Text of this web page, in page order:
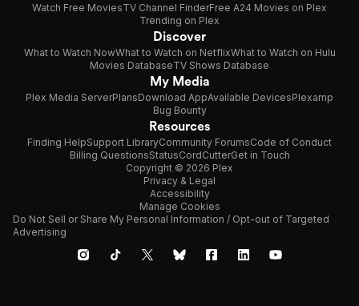
Watch Free MoviesTV Channel FinderFree A24 Movies on Plex
Trending on Plex
Discover
What to Watch NowWhat to Watch on NetflixWhat to Watch on Hulu
Movies DatabaseTV Shows Database
My Media
Plex Media ServerPlansDownload AppAvailable DevicesPlexamp
Bug Bounty
Resources
Finding HelpSupport LibraryCommunity ForumsCode of Conduct
Billing QuestionsStatusCordCutterGet in Touch
Copyright © 2026 Plex
Privacy & Legal
Accessibility
Manage Cookies
Do Not Sell or Share My Personal Information / Opt-out of Targeted
Advertising